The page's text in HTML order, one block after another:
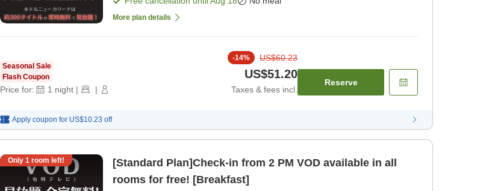
More plan details
Seasonal Sale
Flash Coupon
Price for: 1 night | |
-14% US$60.23
US$51.20
Taxes & fees incl.
Reserve
Apply coupon for US$10.23 off
Only 1 room left!
[Standard Plan]Check-in from 2 PM VOD available in all
rooms for free! [Breakfast]